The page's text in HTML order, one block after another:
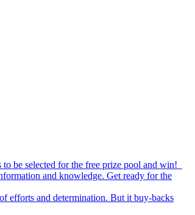
be selected for the free prize pool and win!
and knowledge. Get ready for the
efforts and determination. But it buy-backs